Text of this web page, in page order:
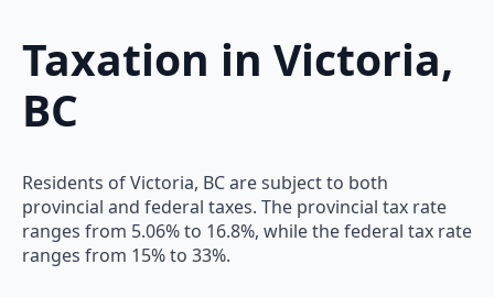
Taxation in Victoria,
BC
Residents of Victoria, BC are subject to both
provincial and federal taxes. The provincial tax rate
ranges from 5.06% to 16.8%, while the federal tax rate
ranges from 15% to 33%.